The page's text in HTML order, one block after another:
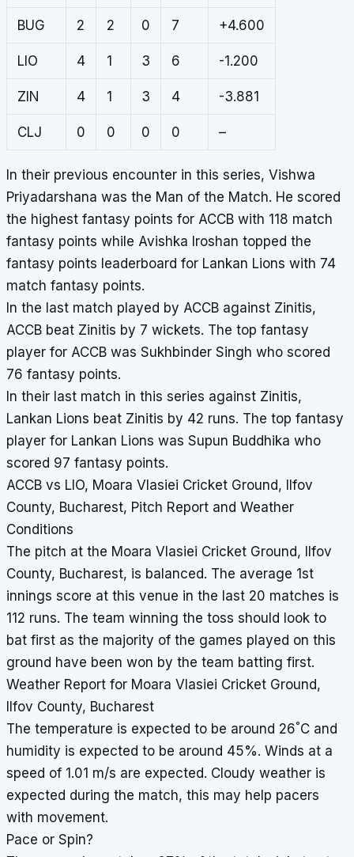
BUG 2 2 0 7 +4.600
LIO 4 1 3 6 -1.200
ZIN 4 1 3 4 -3.881
CLJ 0 0 0 0 –
In their previous encounter in this series, Vishwa
Priyadarshana was the Man of the Match. He scored
the highest fantasy points for ACCB with 118 match
fantasy points while Avishka Iroshan topped the
fantasy points leaderboard for Lankan Lions with 74
match fantasy points.
In the last match played by ACCB against Zinitis,
ACCB beat Zinitis by 7 wickets. The top fantasy
player for ACCB was Sukhbinder Singh who scored
76 fantasy points.
In their last match in this series against Zinitis,
Lankan Lions beat Zinitis by 42 runs. The top fantasy
player for Lankan Lions was Supun Buddhika who
scored 97 fantasy points.
ACCB vs LIO, Moara Vlasiei Cricket Ground, Ilfov
County, Bucharest, Pitch Report and Weather
Conditions
The pitch at the Moara Vlasiei Cricket Ground, Ilfov
County, Bucharest, is balanced. The average 1st
innings score at this venue in the last 20 matches is
112 runs. The team winning the toss should look to
bat first as the majority of the games played on this
ground have been won by the team batting first.
Weather Report for Moara Vlasiei Cricket Ground,
Ilfov County, Bucharest
The temperature is expected to be around 26°C and
humidity is expected to be around 45%. Winds at a
speed of 1.01 m/s are expected. Cloudy weather is
expected during the match, this may help pacers
with movement.
Pace or Spin?